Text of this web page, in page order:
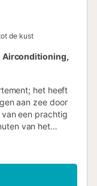
de kust
Airconditioning,
het heeft
aan zee door
een prachtig
van het
VAN DE
families of
in